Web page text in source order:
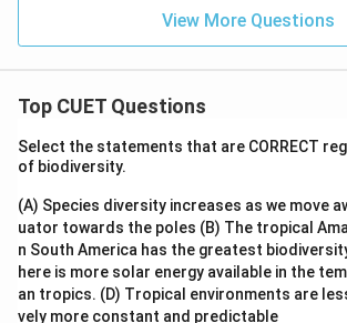
View More Questions
Top CUET Questions
Select the statements that are CORRECT
of biodiversity.
(A) Species diversity increases as we move
uator towards the poles (B) The tropical
n South America has the greatest
here is more solar energy available in the
an tropics. (D) Tropical environments are
vely more constant and predictable